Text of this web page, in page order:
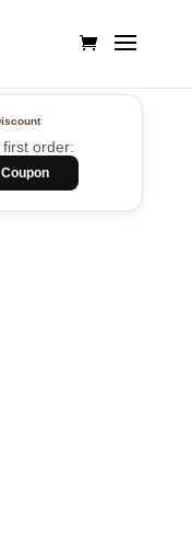
order: